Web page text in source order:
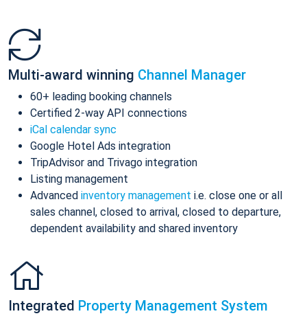
Multi-award winning Channel Manager
60+ leading booking channels
Certified 2-way API connections
iCal calendar sync
Google Hotel Ads integration
TripAdvisor and Trivago integration
Listing management
Advanced inventory management i.e. close one or all
sales channel, closed to arrival, closed to departure,
dependent availability and shared inventory
Integrated Property Management System